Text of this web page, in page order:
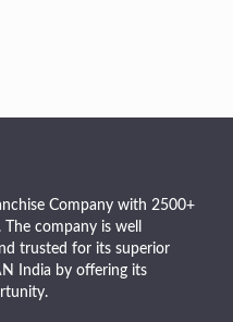
Company with 2500+
company is well
trusted for its superior
India by offering its